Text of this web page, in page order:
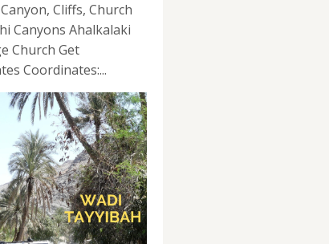
Cliffs, Church
Canyons Ahalkalaki
Church Get
Coordinates:...